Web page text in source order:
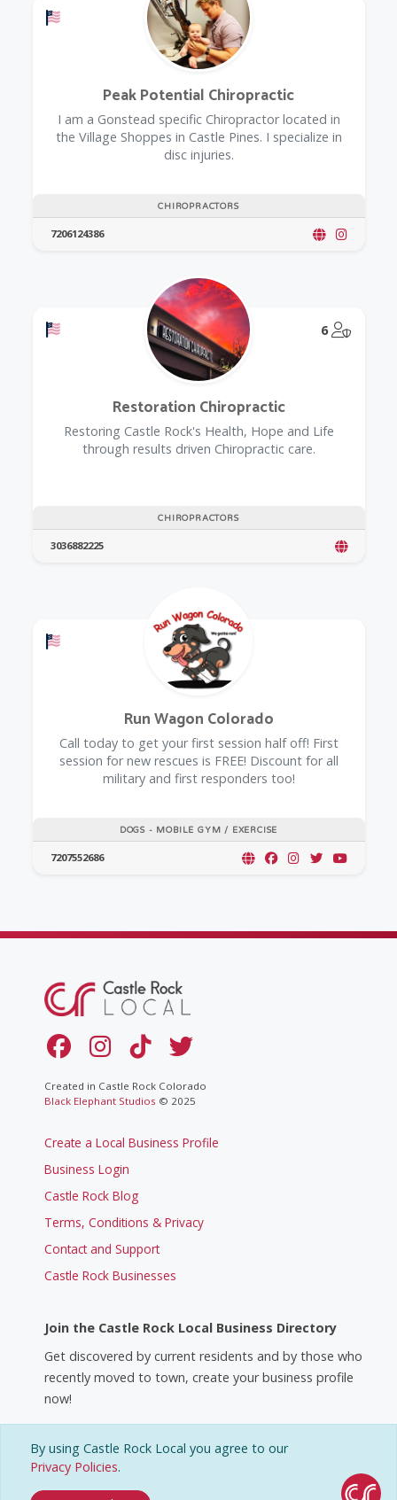
By using Castle Rock Local you agree to our
Privacy Policies.
Offers a Military Discount
CHIROPRACTORS
Peak Potential Chiropractic
I am a Gonstead specific Chiropractor located in
the Village Shoppes in Castle Pines. I specialize in
disc injuries.
7206124386
Offers a Military Discount 6
CHIROPRACTORS
Restoration Chiropractic
Restoring Castle Rock's Health, Hope and Life
through results driven Chiropractic care.
3036882225
Offers a Military Discount
DOGS - MOBILE GYM / EXERCISE
Run Wagon Colorado
Call today to get your first session half off! First
session for new rescues is FREE! Discount for all
military and first responders too!
7207552686
Created in Castle Rock Colorado
Black Elephant Studios © 2025
Create a Local Business Profile
Business Login
Castle Rock Blog
Terms, Conditions & Privacy
Contact and Support
Castle Rock Businesses
Join the Castle Rock Local Business Directory
Get discovered by current residents and by those who
recently moved to town, create your business profile
now!
Create a Business Profile